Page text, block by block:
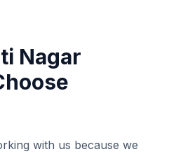
Nagar
with us because we